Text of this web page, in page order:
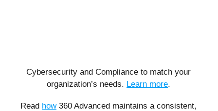
Cybersecurity and Compliance to match your
organization’s needs. Learn more.
Read how360 Advanced maintains a consistent,